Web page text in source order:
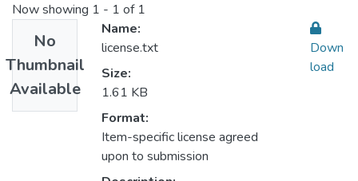
Now showing 1 - 1 of 1
No
Thumbnail
Available
Name:
license.txt
Size:
1.61 KB
Format:
Item-specific license agreed
upon to submission
Down
load